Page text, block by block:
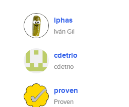
iphas
Iván Gil
cdetrio
cdetrio
proven
Proven